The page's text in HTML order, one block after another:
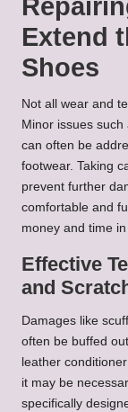
Extend
Shoes
Not all wear and
Minor issues
can often be
footwear. Taking
prevent further
comfortable and
money and time
Effective
and
Damages like
often be buffed
leather
it may be
specifically